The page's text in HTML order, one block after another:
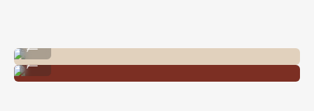
Shot on Kodak Portra 400 35mm
...